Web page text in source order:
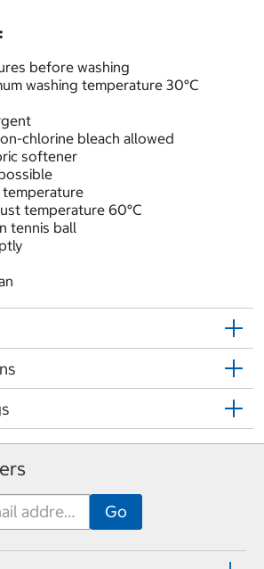
before washing
washing temperature 30°C
chlorine bleach allowed
softener
temperature 60°C
tennis ball